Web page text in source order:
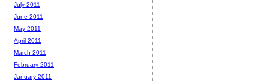
July 2011
June 2011
May 2011
April 2011
March 2011
February 2011
January 2011